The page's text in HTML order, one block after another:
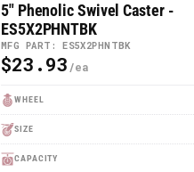
MFG PART: ES5X2PHNTBK
5" Phenolic Swivel Caster -
ES5X2PHNTBK
Regular
$23.93
WHEEL
SIZE
CAPACITY